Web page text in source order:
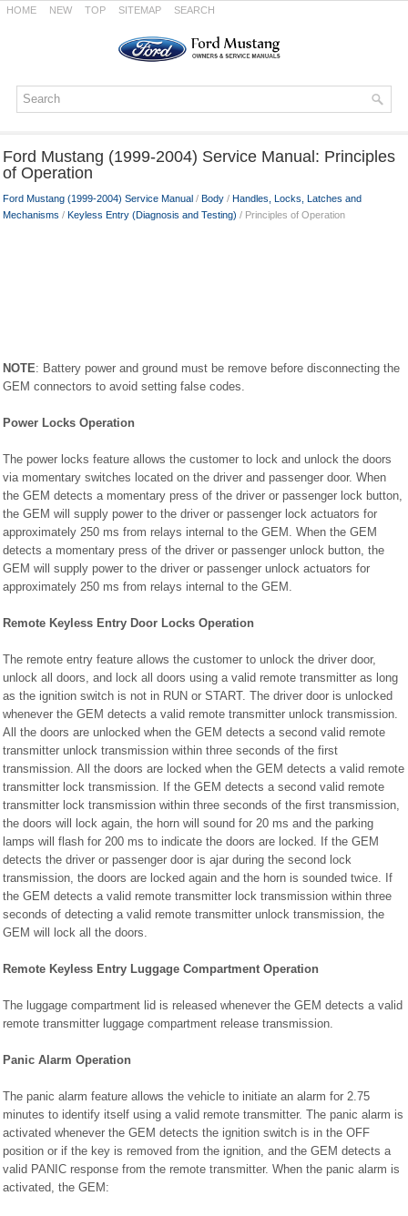
HOME NEW TOP SITEMAP SEARCH
Ford Mustang (1999-2004) Service Manual: Principles
of Operation
Ford Mustang (1999-2004) Service Manual / Body / Handles, Locks, Latches and
Mechanisms / Keyless Entry (Diagnosis and Testing) / Principles of Operation
NOTE: Battery power and ground must be remove before disconnecting the
GEM connectors to avoid setting false codes.
Power Locks Operation
The power locks feature allows the customer to lock and unlock the doors
via momentary switches located on the driver and passenger door. When
the GEM detects a momentary press of the driver or passenger lock button,
the GEM will supply power to the driver or passenger lock actuators for
approximately 250 ms from relays internal to the GEM. When the GEM
detects a momentary press of the driver or passenger unlock button, the
GEM will supply power to the driver or passenger unlock actuators for
approximately 250 ms from relays internal to the GEM.
Remote Keyless Entry Door Locks Operation
The remote entry feature allows the customer to unlock the driver door,
unlock all doors, and lock all doors using a valid remote transmitter as long
as the ignition switch is not in RUN or START. The driver door is unlocked
whenever the GEM detects a valid remote transmitter unlock transmission.
All the doors are unlocked when the GEM detects a second valid remote
transmitter unlock transmission within three seconds of the first
transmission. All the doors are locked when the GEM detects a valid remote
transmitter lock transmission. If the GEM detects a second valid remote
transmitter lock transmission within three seconds of the first transmission,
the doors will lock again, the horn will sound for 20 ms and the parking
lamps will flash for 200 ms to indicate the doors are locked. If the GEM
detects the driver or passenger door is ajar during the second lock
transmission, the doors are locked again and the horn is sounded twice. If
the GEM detects a valid remote transmitter lock transmission within three
seconds of detecting a valid remote transmitter unlock transmission, the
GEM will lock all the doors.
Remote Keyless Entry Luggage Compartment Operation
The luggage compartment lid is released whenever the GEM detects a valid
remote transmitter luggage compartment release transmission.
Panic Alarm Operation
The panic alarm feature allows the vehicle to initiate an alarm for 2.75
minutes to identify itself using a valid remote transmitter. The panic alarm is
activated whenever the GEM detects the ignition switch is in the OFF
position or if the key is removed from the ignition, and the GEM detects a
valid PANIC response from the remote transmitter. When the panic alarm is
activated, the GEM: